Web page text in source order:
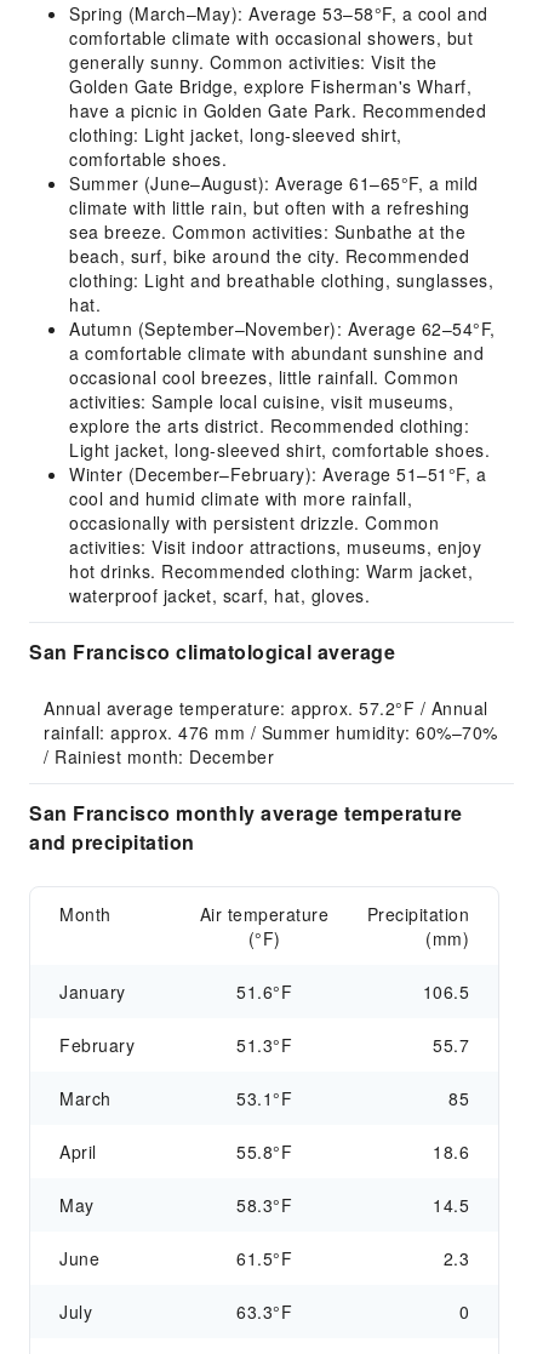
Spring (March–May): Average 53–58°F, a cool and
comfortable climate with occasional showers, but
generally sunny. Common activities: Visit the
Golden Gate Bridge, explore Fisherman's Wharf,
have a picnic in Golden Gate Park. Recommended
clothing: Light jacket, long-sleeved shirt,
comfortable shoes.
Summer (June–August): Average 61–65°F, a mild
climate with little rain, but often with a refreshing
sea breeze. Common activities: Sunbathe at the
beach, surf, bike around the city. Recommended
clothing: Light and breathable clothing, sunglasses,
hat.
Autumn (September–November): Average 62–54°F,
a comfortable climate with abundant sunshine and
occasional cool breezes, little rainfall. Common
activities: Sample local cuisine, visit museums,
explore the arts district. Recommended clothing:
Light jacket, long-sleeved shirt, comfortable shoes.
Winter (December–February): Average 51–51°F, a
cool and humid climate with more rainfall,
occasionally with persistent drizzle. Common
activities: Visit indoor attractions, museums, enjoy
hot drinks. Recommended clothing: Warm jacket,
waterproof jacket, scarf, hat, gloves.
San Francisco climatological average
Annual average temperature: approx. 57.2°F / Annual
rainfall: approx. 476 mm / Summer humidity: 60%–70%
/ Rainiest month: December
San Francisco monthly average temperature
and precipitation
Month
Air temperature
(°F)
Precipitation
(mm)
January 51.6°F 106.5
February 51.3°F 55.7
March 53.1°F 85
April 55.8°F 18.6
May 58.3°F 14.5
June 61.5°F 2.3
July 63.3°F 0